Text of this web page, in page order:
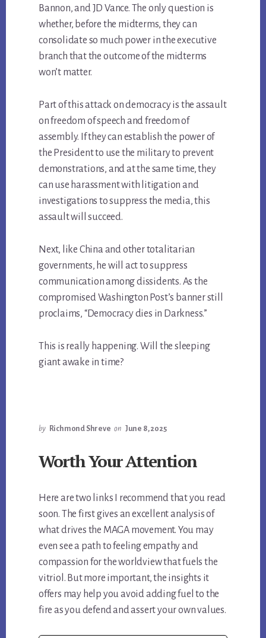
Bannon, and JD Vance. The only question is
whether, before the midterms, they can
consolidate so much power in the executive
branch that the outcome of the midterms
won’t matter.
Part of this attack on democracy is the assault
on freedom of speech and freedom of
assembly. If they can establish the power of
the President to use the military to prevent
demonstrations, and at the same time, they
can use harassment with litigation and
investigations to suppress the media, this
assault will succeed.
Next, like China and other totalitarian
governments, he will act to suppress
communication among dissidents. As the
compromised Washington Post’s banner still
proclaims, “Democracy dies in Darkness.”
This is really happening. Will the sleeping
giant awake in time?
by Richmond Shreve on June 8, 2025
Worth Your Attention
Here are two links I recommend that you read
soon. The first gives an excellent analysis of
what drives the MAGA movement. You may
even see a path to feeling empathy and
compassion for the worldview that fuels the
vitriol. But more important, the insights it
offers may help you avoid adding fuel to the
fire as you defend and assert your own values.